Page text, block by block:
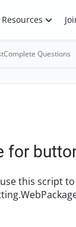
Resources
Questions
for